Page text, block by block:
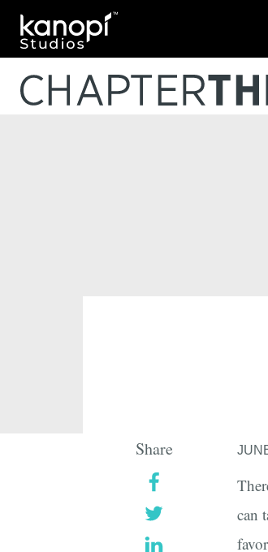
Kanopi Studios
can
Share